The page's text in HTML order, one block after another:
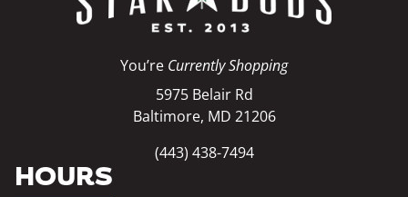
You’re Currently Shopping
5975 Belair Rd
Baltimore, MD 21206
(443) 438-7494
HOURS